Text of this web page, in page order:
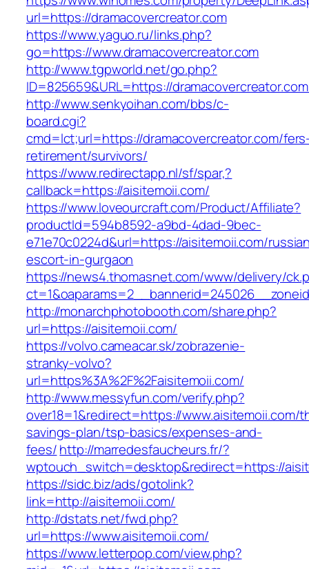
url=https://dramacovercreator.com
https://www.yaguo.ru/links.php?
go=https://www.dramacovercreator.com
http://www.tgpworld.net/go.php?
ID=825659&URL=https://
http://www.senkyoihan.com/bbs/c-
board.cgi?
cmd=lct;url=https://dramacovercreator.com/
retirement/survivors/
https://www.redirectapp.nl/sf/spar,?
callback=https://aisitemoii.com/
https://www.loveourcraft.com/Product/Affiliate?
productId=594b8592-a9bd-4dad-9bec-
e71e70c0224d&url=https://aisitemoii.com/
escort-in-gurgaon
https://news4.thomasnet.com/www/delivery/
http://monarchphotobooth.com/share.php?
url=https://aisitemoii.com/
https://volvo.cameacar.sk/zobrazenie-
stranky-volvo?
url=https%3A%2F%2Faisitemoii.com/
http://www.messyfun.com/verify.php?
over18=1&redirect=https://www.aisitemoii.com/
savings-plan/tsp-basics/expenses-and-
fees/http://marredesfaucheurs.fr/?
wptouch_switch=desktop&redirect=https://
https://sidc.biz/ads/gotolink?
link=http://aisitemoii.com/
http://dstats.net/fwd.php?
url=https://www.aisitemoii.com/
https://www.letterpop.com/view.php?